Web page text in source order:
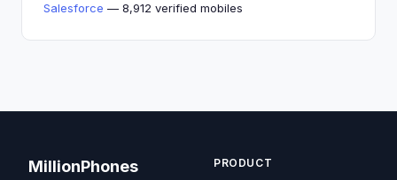
Salesforce — 8,912 verified mobiles
MillionPhones PRODUCT